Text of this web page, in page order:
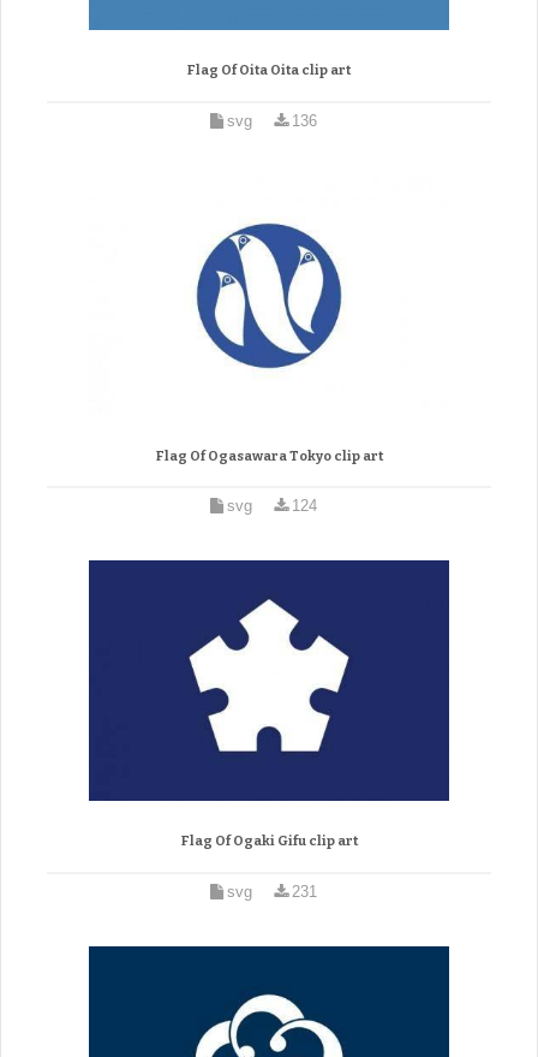
Flag Of Oita Oita clip art
svg 136
Flag Of Ogasawara Tokyo clip art
svg 124
Flag Of Ogaki Gifu clip art
svg 231